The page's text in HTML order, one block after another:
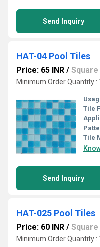
Send Inquiry
HAT-04 Pool Tiles
Price: 65 INR /
Minimum Order Quantity :
Tile
Tile
Send Inquiry
HAT-025 Pool Tiles
Price: 60 INR /
Minimum Order Quantity :